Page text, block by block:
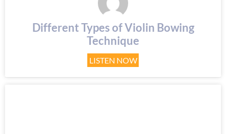
Different Types of Violin Bowing
Technique
LISTEN NOW